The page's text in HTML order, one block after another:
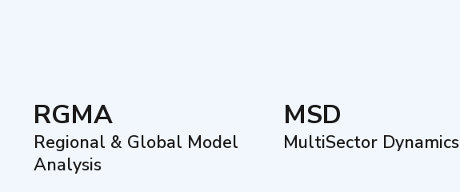
RGMA
Regional & Global Model
Analysis
MSD
MultiSector Dynamics